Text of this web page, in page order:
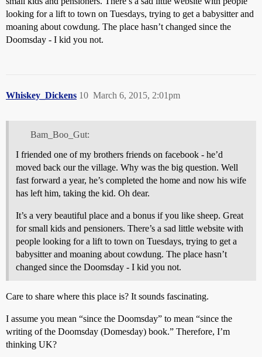
looking for a lift to town on Tuesdays, trying to get a babysitter and
moaning about cowdung. The place hasn’t changed since the
Doomsday - I kid you not.
Whiskey_Dickens March 6, 2015, 2:01pm
10
Bam_Boo_Gut:
I friended one of my brothers friends on facebook - he’d
moved back our the village. Why was the big question. Well
fast forward a year, he’s completed the home and now his wife
has left him, taking the kid. Oh dear.
It’s a very beautiful place and a bonus if you like sheep. Great
for small kids and pensioners. There’s a sad little website with
people looking for a lift to town on Tuesdays, trying to get a
babysitter and moaning about cowdung. The place hasn’t
changed since the Doomsday - I kid you not.
Care to share where this place is? It sounds fascinating.
I assume you mean “since the Doomsday” to mean “since the
writing of the Doomsday (Domesday) book.” Therefore, I’m
thinking UK?